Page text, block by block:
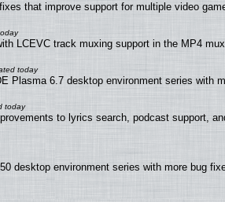
that improve support for multiple video
LCEVC track muxing support in the MP4
Plasma 6.7 desktop environment series with
to lyrics search, podcast support,
desktop environment series with more bug